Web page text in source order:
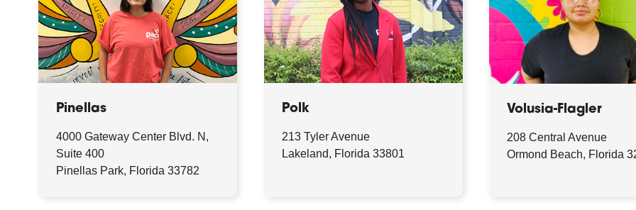
Pinellas
4000 Gateway Center Blvd. N,
Suite 400
Pinellas Park, Florida 33782
Polk
213 Tyler Avenue
Lakeland, Florida 33801
Volusia-Flagler
208 Central Avenue
Ormond Beach, Florida